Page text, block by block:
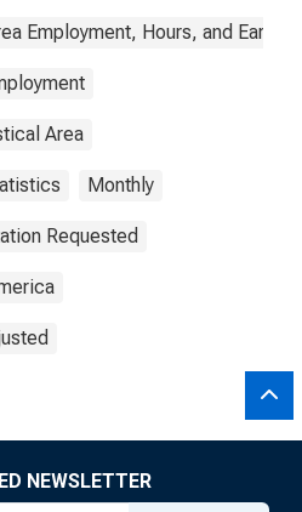
Employment, Hours, and
Area
Monthly
Requested
NEWSLETTER